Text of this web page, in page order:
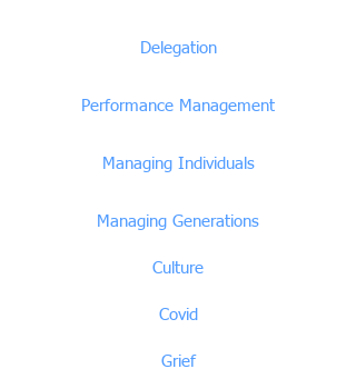
Delegation
Performance Management
Managing Individuals
Managing Generations
Culture
Covid
Grief